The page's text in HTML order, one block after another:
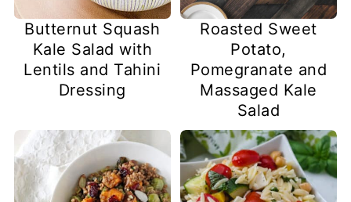
Butternut Squash
Kale Salad with
Lentils and Tahini
Dressing
Roasted Sweet
Potato,
Pomegranate and
Massaged Kale
Salad